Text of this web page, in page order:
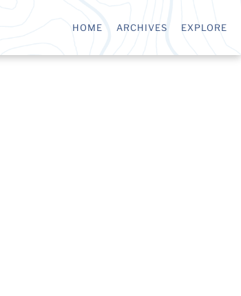
HOME ARCHIVES EXPLORE